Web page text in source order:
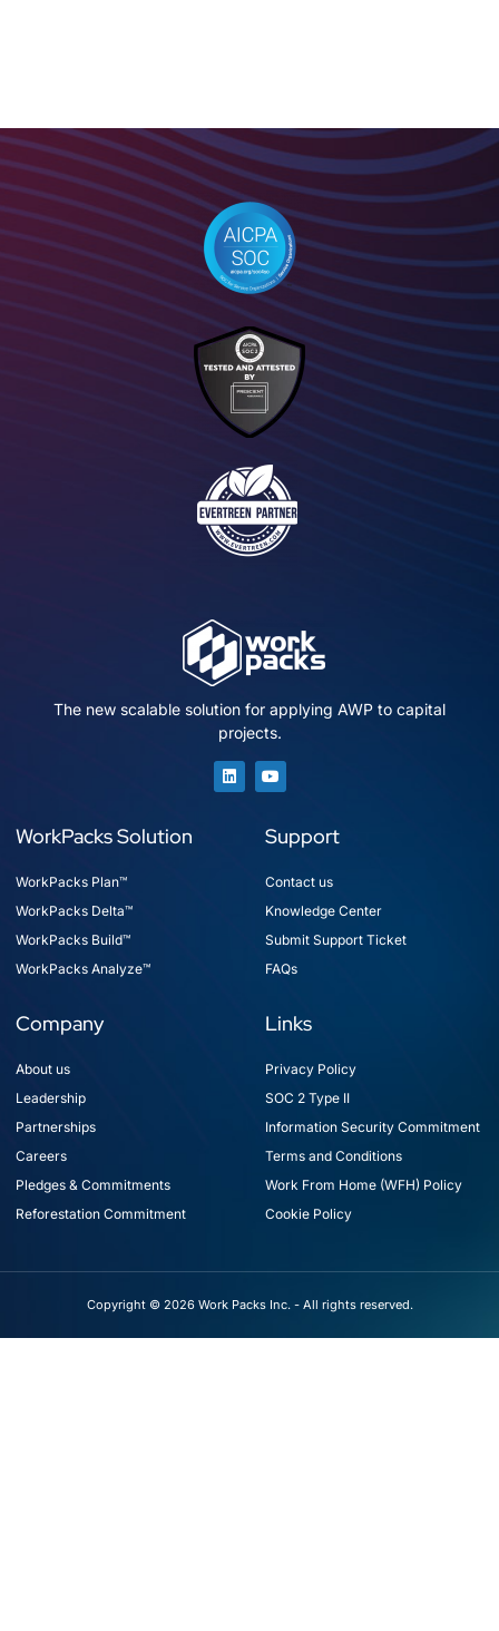
The new scalable solution for applying AWP to capital
projects.
WorkPacks Solution
WorkPacks Plan™
WorkPacks Delta™
WorkPacks Build™
WorkPacks Analyze™
Support
Contact us
Knowledge Center
Submit Support Ticket
FAQs
Company
About us
Leadership
Partnerships
Careers
Pledges & Commitments
Reforestation Commitment
Links
Privacy Policy
SOC 2 Type II
Information Security Commitment
Terms and Conditions
Work From Home (WFH) Policy
Cookie Policy
Copyright © 2026 Work Packs Inc. - All rights reserved.